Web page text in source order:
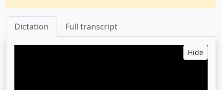
Dictation Full transcript
Hide